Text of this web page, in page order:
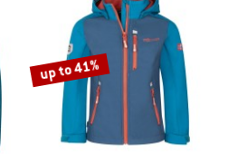
up to 41%